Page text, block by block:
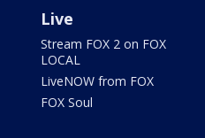
Live
Stream FOX 2 on FOX
LOCAL
LiveNOW from FOX
FOX Soul